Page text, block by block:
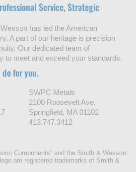
Service, Strategic
has led the American
A part of our heritage is precision
Our dedicated team of
to meet and exceed your standards.
do for you.
SWPC Metals
2100 Roosevelt Ave.
Springfield, MA 01102
413.747.3412
Components” and the Smith & Wesson
are registered trademarks of Smith &